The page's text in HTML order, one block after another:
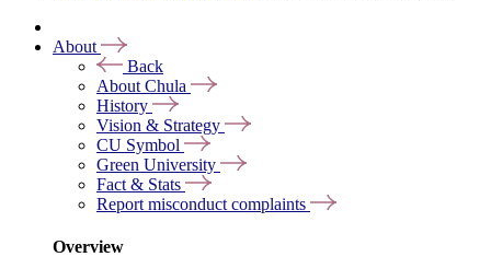
About
Back
About Chula
History
Vision & Strategy
CU Symbol
Green University
Fact & Stats
Report misconduct complaints
Overview